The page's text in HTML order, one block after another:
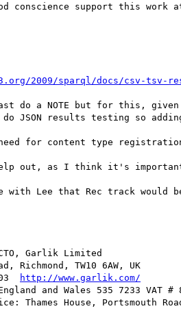
conscience support this work
2009/sparql/docs/csv-tsv-
do a NOTE but for this,
do JSON results testing so
for content type
out, as I think it's
Lee that Rec track would
Garlik Limited
Richmond, TW10 6AW, UK
http://www.garlik.com/
and Wales 535 7233 VAT #